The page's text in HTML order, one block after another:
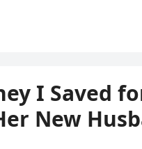
I Saved
New